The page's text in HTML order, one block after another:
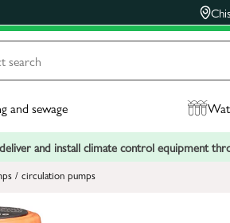
and sewage
and install climate control equipment
/ circulation pumps